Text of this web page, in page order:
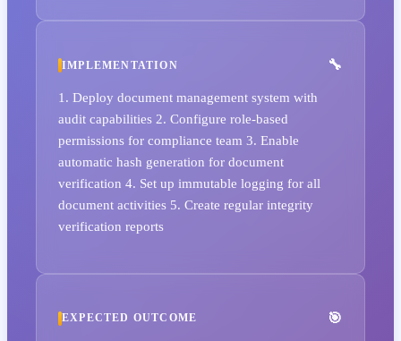
IMPLEMENTATION
1. Deploy document management system with
audit capabilities 2. Configure role-based
permissions for compliance team 3. Enable
automatic hash generation for document
verification 4. Set up immutable logging for all
document activities 5. Create regular integrity
verification reports
EXPECTED OUTCOME